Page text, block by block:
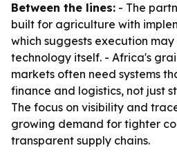
Between the lines: - The
built for agriculture with
which suggests execution
technology itself. - Africa's
markets often need systems
finance and logistics, not just
The focus on visibility and
growing demand for tighter
transparent supply chains.